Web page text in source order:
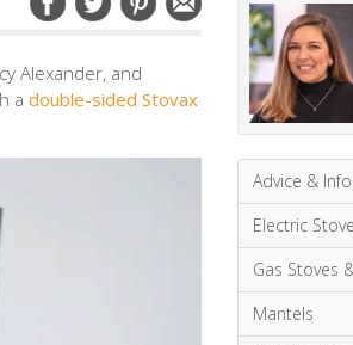
Alexander, and
a double-sided Stovax
Advice &
Electric
Gas Stoves
Mantels